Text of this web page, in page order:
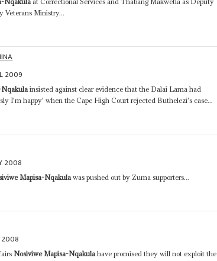
Veterans Ministry...
2009
Nqakulainsisted against clear evidence that the Dalai Lama had
I'm happy' when the Cape High Court rejected Buthelezi's case...
2008
Mapisa-Nqakula was pushed out by Zuma supporters...
2008
Nosiviwe Mapisa-Nqakulahave promised they will not exploit the